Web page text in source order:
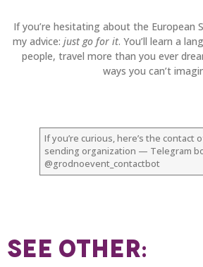
If you’re hesitating about the European
my advice: just go for it. You’ll learn a
people, travel more than you ever
ways you can’t
If you’re curious, here’s the contact
sending organization — Telegram
@grodnoevent_contactbot
SEE OTHER: